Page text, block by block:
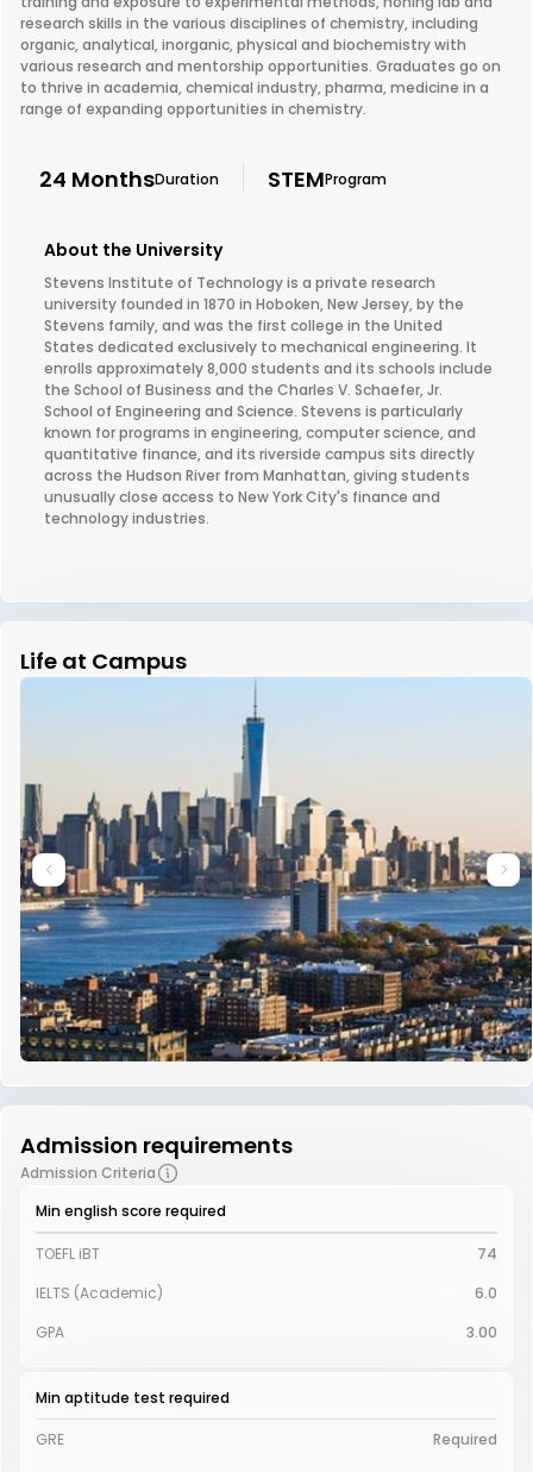
research skills in the various disciplines of chemistry, including
organic, analytical, inorganic, physical and biochemistry with
various research and mentorship opportunities. Graduates go on
to thrive in academia, chemical industry, pharma, medicine in a
range of expanding opportunities in chemistry.
24 MonthsDuration STEMProgram
About the University
Stevens Institute of Technology is a private research
university founded in 1870 in Hoboken, New Jersey, by the
Stevens family, and was the first college in the United
States dedicated exclusively to mechanical engineering. It
enrolls approximately 8,000 students and its schools include
the School of Business and the Charles V. Schaefer, Jr.
School of Engineering and Science. Stevens is particularly
known for programs in engineering, computer science, and
quantitative finance, and its riverside campus sits directly
across the Hudson River from Manhattan, giving students
unusually close access to New York City's finance and
technology industries.
Life at Campus
Admission requirements
Admission Criteria
Min english score required
TOEFL iBT
74
IELTS (Academic)
6.0
GPA
3.00
Min aptitude test required
GRE
Required